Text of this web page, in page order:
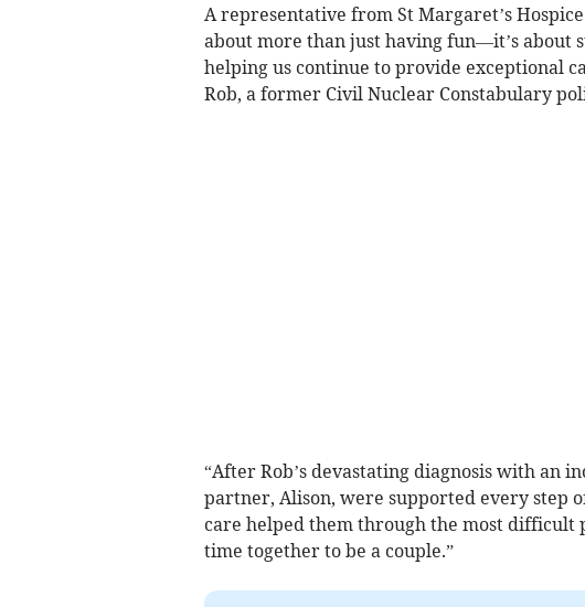
A representative from St Margaret’s
about more than just having fun—it’s about
helping us continue to provide exceptional
Rob, a former Civil Nuclear Constabulary
“After Rob’s devastating diagnosis with an
partner, Alison, were supported every step
care helped them through the most difficult
time together to be a couple.”